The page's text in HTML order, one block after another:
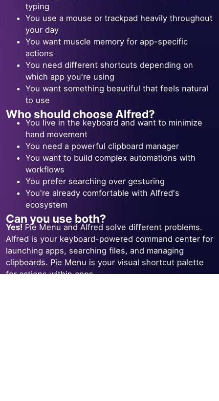
typing
You use a mouse or trackpad heavily throughout
your day
You want muscle memory for app-specific
actions
You need different shortcuts depending on
which app you're using
You want something beautiful that feels natural
to use
Who should choose Alfred?
You live in the keyboard and want to minimize
hand movement
You need a powerful clipboard manager
You want to build complex automations with
workflows
You prefer searching over gesturing
You're already comfortable with Alfred's
ecosystem
Can you use both?
Yes! Pie Menu and Alfred solve different problems.
Alfred is your keyboard-powered command center for
launching apps, searching files, and managing
clipboards. Pie Menu is your visual shortcut palette
for actions within apps.